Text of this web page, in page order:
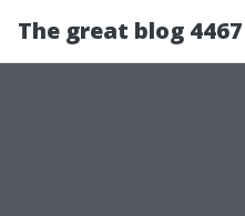
The great blog 4467